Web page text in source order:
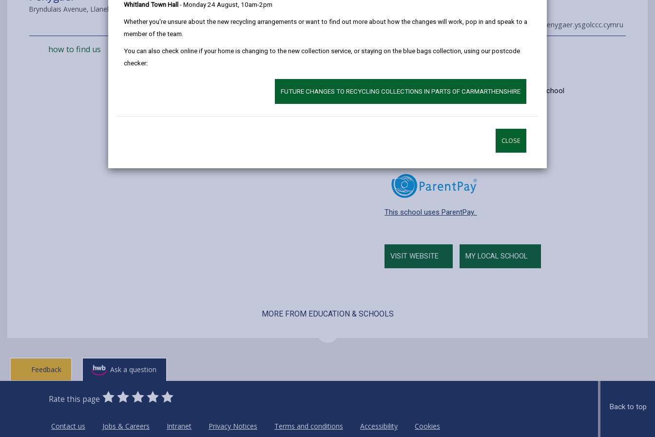
Whitland Town Hall - Monday 24 August, 10am-2pm
Whether you're unsure about the new recycling arrangements or want to find out more about how the changes will work, pop in and speak to a
member of the team.
You can also check online if your home is changing to the new collection service, or staying on the blue bags collection, using our postcode
checker:
FUTURE CHANGES TO RECYCLING COLLECTIONS IN PARTS OF CARMARTHENSHIRE
CLOSE
Bryndulais Avenue, Llanelli, SA14 8RS
01554 750900 admin@penygaer.ysgolccc.cymru
how to find us
Additional Information
Language category: Category 1 - English medium school
Find out about applying for a school place.
This school uses ParentPay.
VISIT WEBSITE MY LOCAL SCHOOL
MORE FROM EDUCATION & SCHOOLS
Feedback Ask a question
Rate this page
0
Stars
1
Star
2
Stars
3
Stars
4
Stars
5
Stars
Contact us
Jobs & Careers Intranet Privacy Notices Terms and conditions Accessibility Cookies
Back to top